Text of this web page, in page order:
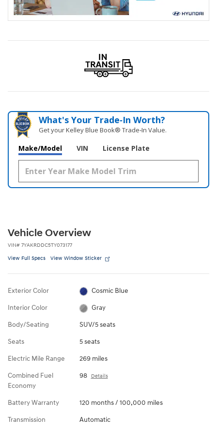
What's Your Trade‑In Worth?
Get your Kelley Blue Book® Trade‑In Value.
Make/Model VIN License Plate
Vehicle Overview
VIN# 7YAKRDDC5TY073177
View Full Specs View Window Sticker
Exterior Color Cosmic Blue
Interior Color Gray
Body/Seating SUV/5 seats
Seats 5 seats
Electric Mile Range 269 miles
Combined Fuel
Economy
98 Details
Battery Warranty 120 months / 100,000 miles
Transmission Automatic